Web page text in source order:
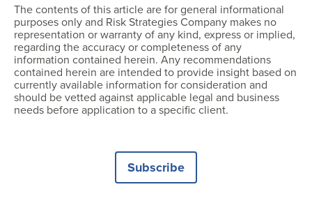
The contents of this article are for general informational
purposes only and Risk Strategies Company makes no
representation or warranty of any kind, express or implied,
regarding the accuracy or completeness of any
information contained herein. Any recommendations
contained herein are intended to provide insight based on
currently available information for consideration and
should be vetted against applicable legal and business
needs before application to a specific client.
Subscribe